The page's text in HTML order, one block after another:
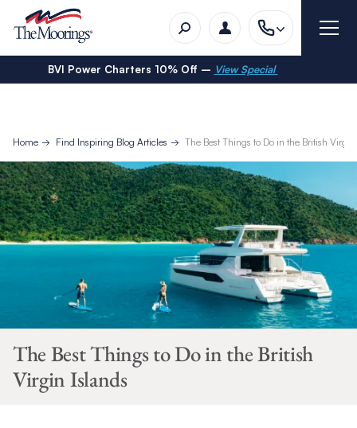
BVI Power Charters 10% Off – View Special
Home Find Inspiring Blog Articles The Best Things to Do in the British
The Best Things to Do in the British
Virgin Islands